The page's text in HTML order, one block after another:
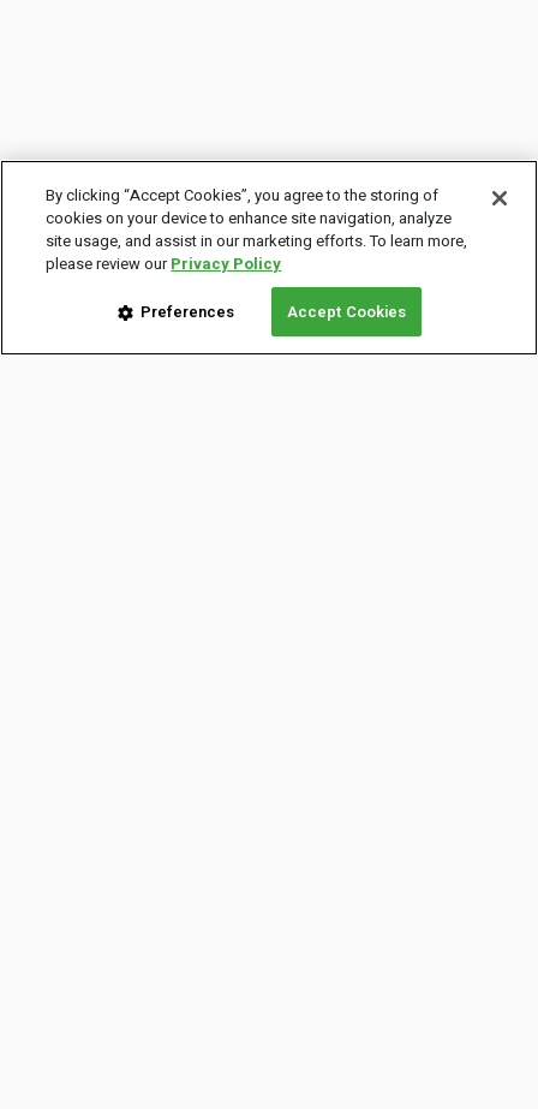
By clicking “Accept Cookies”, you agree to the storing of
cookies on your device to enhance site navigation, analyze
site usage, and assist in our marketing efforts. To learn more,
please review ourPrivacy Policy
Preferences Accept Cookies